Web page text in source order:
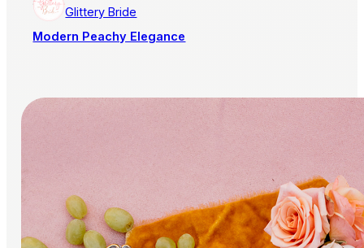
Glittery Bride
Modern Peachy Elegance